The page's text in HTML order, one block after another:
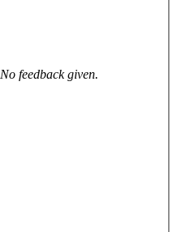
No feedback given.